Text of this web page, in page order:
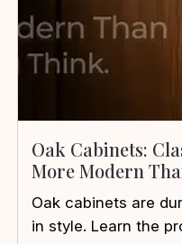
Oak Cabinets:
More Modern
Oak cabinets are
in style. Learn the